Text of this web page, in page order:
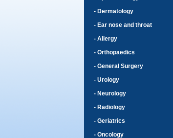
- Dermatology
- Ear nose and throat
- Allergy
- Orthopaedics
- General Surgery
- Urology
- Neurology
- Radiology
- Geriatrics
- Oncology